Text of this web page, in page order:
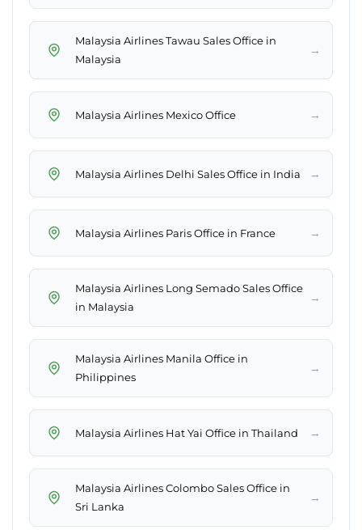
Malaysia Airlines Tawau Sales Office in
Malaysia
→
Malaysia Airlines Mexico Office →
Malaysia Airlines Delhi Sales Office in India →
Malaysia Airlines Paris Office in France →
Malaysia Airlines Long Semado Sales Office
in Malaysia
→
Malaysia Airlines Manila Office in
Philippines
→
Malaysia Airlines Hat Yai Office in Thailand →
Malaysia Airlines Colombo Sales Office in
Sri Lanka
→